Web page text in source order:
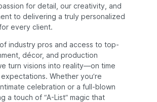
for detail, our creativity, and
to delivering a truly personalized
every client.
industry pros and access to top-
décor, and production
turn visions into reality—on time
Whether you’re
celebration or a full-blown
a touch of “A-List” magic that